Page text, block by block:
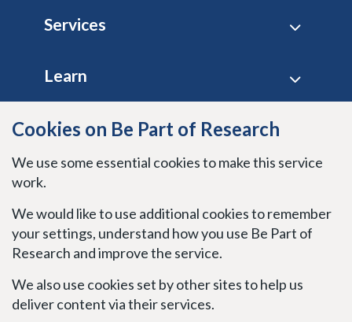
Cookies on Be Part of Research
We use some essential cookies to make this service
work.
We would like to use additional cookies to remember
your settings, understand how you use Be Part of
Research and improve the service.
We also use cookies set by other sites to help us
deliver content via their services.
Services
Learn
Site policies